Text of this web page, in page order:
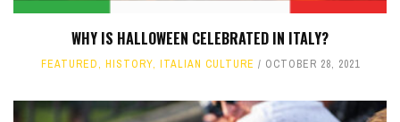
WHY IS HALLOWEEN CELEBRATED IN ITALY?
FEATURED, HISTORY, ITALIAN CULTURE OCTOBER 28, 2021